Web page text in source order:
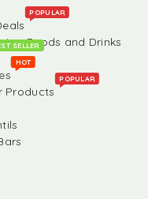
POPULAR
Foods and Drinks
SELLER
HOT
Products
POPULAR